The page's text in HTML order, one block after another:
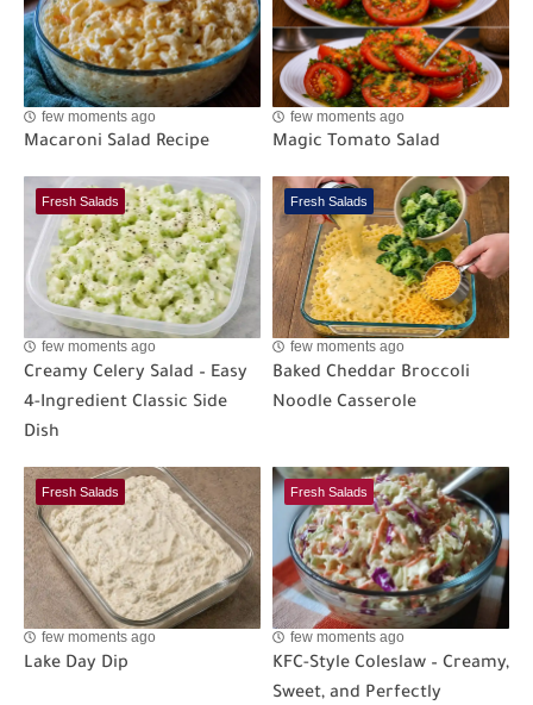
few moments ago
Macaroni Salad Recipe
few moments ago
Magic Tomato Salad
Fresh Salads
few moments ago
Creamy Celery Salad – Easy
4-Ingredient Classic Side
Dish
Fresh Salads
few moments ago
Baked Cheddar Broccoli
Noodle Casserole
Fresh Salads
few moments ago
Lake Day Dip
Fresh Salads
few moments ago
KFC-Style Coleslaw – Creamy,
Sweet, and Perfectly